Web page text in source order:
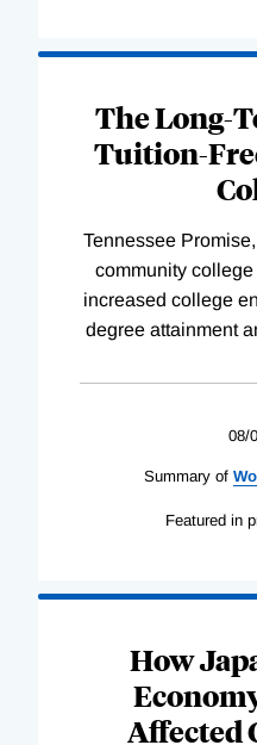
The Long-
Tuition-
Tennessee
community
increased college
degree attainment
08/
Summary of
Featured in
How
Affected